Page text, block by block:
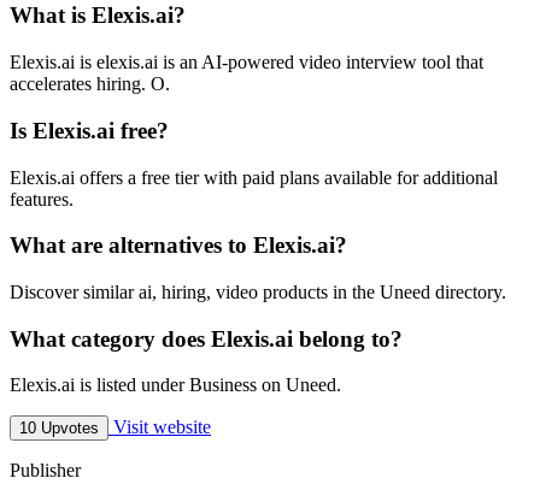
What is Elexis.ai?
Elexis.ai is elexis.ai is an AI-powered video interview tool that
accelerates hiring. O.
Is Elexis.ai free?
Elexis.ai offers a free tier with paid plans available for additional
features.
What are alternatives to Elexis.ai?
Discover similar ai, hiring, video products in the Uneed directory.
What category does Elexis.ai belong to?
Elexis.ai is listed under Business on Uneed.
10 Upvotes Visit website
Publisher